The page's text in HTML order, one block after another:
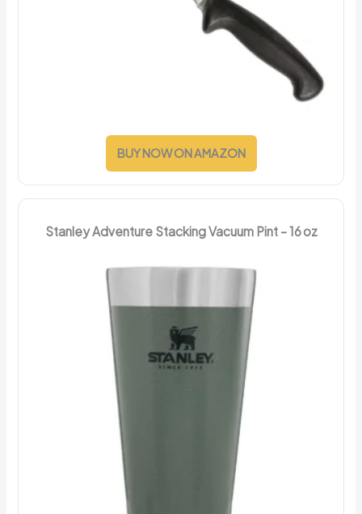
BUY NOW ON AMAZON
Stanley Adventure Stacking Vacuum Pint – 16 oz